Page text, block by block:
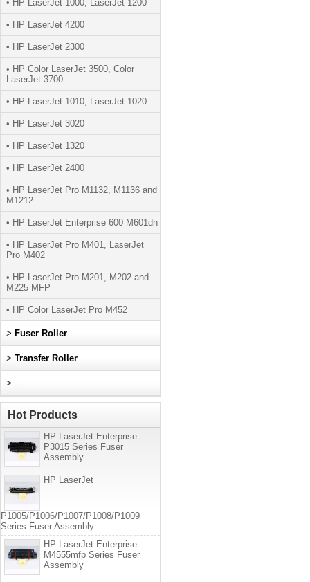
• HP LaserJet 1000, LaserJet 1200
• HP LaserJet 4200
• HP LaserJet 2300
• HP Color LaserJet 3500, Color
LaserJet 3700
• HP LaserJet 1010, LaserJet 1020
• HP LaserJet 3020
• HP LaserJet 1320
• HP LaserJet 2400
• HP LaserJet Pro M1132, M1136 and
M1212
• HP LaserJet Enterprise 600 M601dn
• HP LaserJet Pro M401, LaserJet
Pro M402
• HP LaserJet Pro M201, M202 and
M225 MFP
• HP Color LaserJet Pro M452
> Fuser Roller
> Transfer Roller
>
Hot Products
HP LaserJet Enterprise
P3015 Series Fuser
Assembly
HP LaserJet
P1005/P1006/P1007/P1008/P1009
Series Fuser Assembly
HP LaserJet Enterprise
M4555mfp Series Fuser
Assembly